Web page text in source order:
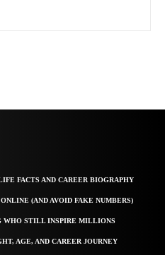
FACTS AND CAREER BIOGRAPHY
(AND AVOID FAKE NUMBERS)
WHO STILL INSPIRE MILLIONS
AGE, AND CAREER JOURNEY